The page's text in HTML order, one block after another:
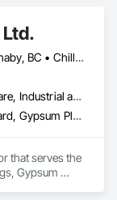
Abbotsford, BC • Burnaby, BC • Chilliwack, BC • Coquitlam, BC • Hope, BC • Langley Twp, BC • Langley, BC • Maple Ridge, BC • Mission, BC • New Westminster, BC • North Vancouver District, BC • North Vancouver, BC • Surrey, BC • Vancouver, BC • West Vancouver, BC • British Columbia
Commercial, Healthcare, Industrial and Energy, Infrastructure, Institutional, Residential
Ceilings, Gypsum Board, Gypsum Plastering, Interior Specialties, Interior Wall Paneling, Joint Sealants, Partitions, Plaster and Gypsum Board, Plaster and Gypsum Board Assemblies, Wall Finishes
that serves the
Gypsum